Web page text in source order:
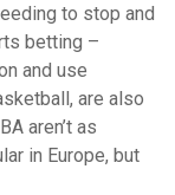
to stop and
betting –
and use
are also
aren’t as
in Europe, but